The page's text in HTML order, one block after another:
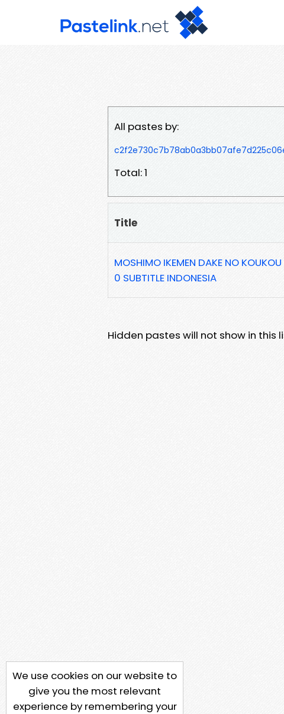
All pastes by:
Total: 1
Title
MOSHIMO IKEMEN DAKE NO
0 SUBTITLE INDONESIA
Hidden pastes will not show in this
We use cookies on our website to
give you the most relevant
experience by remembering your